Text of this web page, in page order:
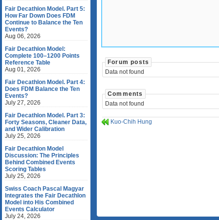
Forum posts
Data not found
Comments
Data not found
Kuo-Chih Hung
Fair Decathlon Model. Part 5:
How Far Down Does FDM
Continue to Balance the Ten
Events?
Aug 06, 2026
Fair Decathlon Model:
Complete 100–1200 Points
Reference Table
Aug 01, 2026
Fair Decathlon Model. Part 4:
Does FDM Balance the Ten
Events?
July 27, 2026
Fair Decathlon Model. Part 3:
Forty Seasons, Cleaner Data,
and Wider Calibration
July 25, 2026
Fair Decathlon Model
Discussion: The Principles
Behind Combined Events
Scoring Tables
July 25, 2026
Swiss Coach Pascal Magyar
Integrates the Fair Decathlon
Model into His Combined
Events Calculator
July 24, 2026